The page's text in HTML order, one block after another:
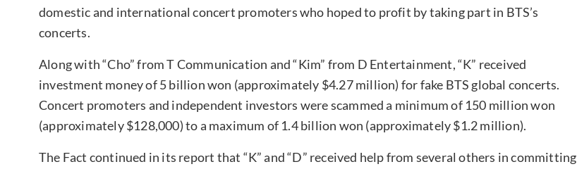
domestic and international concert promoters who hoped to profit by taking part in BTS’s
concerts.
Along with “Cho” from T Communication and “Kim” from D Entertainment, “K” received
investment money of 5 billion won (approximately $4.27 million) for fake BTS global concerts.
Concert promoters and independent investors were scammed a minimum of 150 million won
(approximately $128,000) to a maximum of 1.4 billion won (approximately $1.2 million).
The Fact continued in its report that “K” and “D” received help from several others in committing